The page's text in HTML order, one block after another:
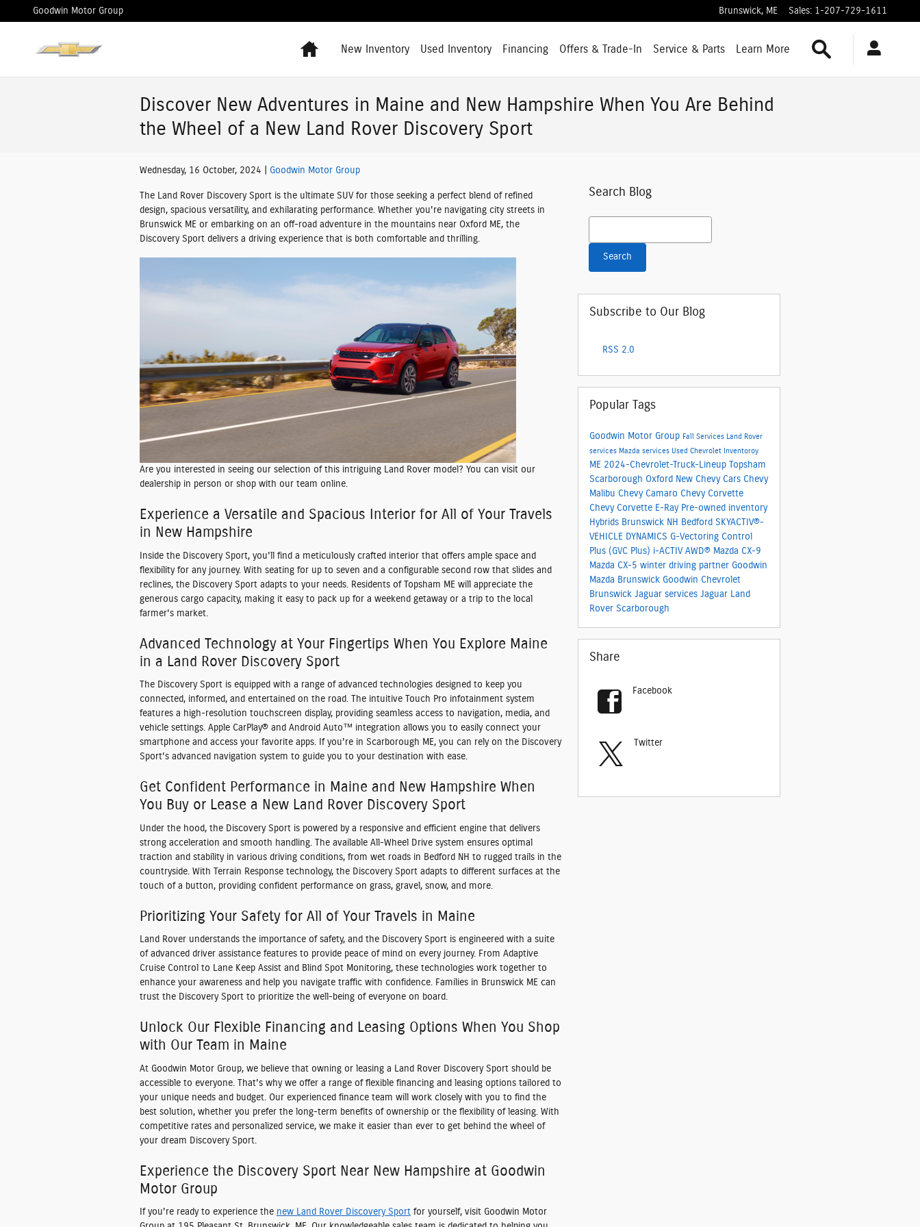
Skip to main content
Goodwin Motor Group Brunswick, ME Sales: 1-207-729-1611
HomeNew Inventory Used Inventory Financing Offers & Trade-In Service & Parts Learn More
Discover New Adventures in Maine and New Hampshire When You Are Behind
the Wheel of a New Land Rover Discovery Sport
Wednesday, 16 October, 2024 Goodwin Motor Group
The Land Rover Discovery Sport is the ultimate SUV for those seeking a perfect blend of refined
design, spacious versatility, and exhilarating performance. Whether you're navigating city streets in
Brunswick ME or embarking on an off-road adventure in the mountains near Oxford ME, the
Discovery Sport delivers a driving experience that is both comfortable and thrilling.
Are you interested in seeing our selection of this intriguing Land Rover model? You can visit our
dealership in person or shop with our team online.
Experience a Versatile and Spacious Interior for All of Your Travels
in New Hampshire
Inside the Discovery Sport, you'll find a meticulously crafted interior that offers ample space and
flexibility for any journey. With seating for up to seven and a configurable second row that slides and
reclines, the Discovery Sport adapts to your needs. Residents of Topsham ME will appreciate the
generous cargo capacity, making it easy to pack up for a weekend getaway or a trip to the local
farmer's market.
Advanced Technology at Your Fingertips When You Explore Maine
in a Land Rover Discovery Sport
The Discovery Sport is equipped with a range of advanced technologies designed to keep you
connected, informed, and entertained on the road. The intuitive Touch Pro infotainment system
features a high-resolution touchscreen display, providing seamless access to navigation, media, and
vehicle settings. Apple CarPlay® and Android Auto™ integration allows you to easily connect your
smartphone and access your favorite apps. If you're in Scarborough ME, you can rely on the Discovery
Sport's advanced navigation system to guide you to your destination with ease.
Get Confident Performance in Maine and New Hampshire When
You Buy or Lease a New Land Rover Discovery Sport
Under the hood, the Discovery Sport is powered by a responsive and efficient engine that delivers
strong acceleration and smooth handling. The available All-Wheel Drive system ensures optimal
traction and stability in various driving conditions, from wet roads in Bedford NH to rugged trails in the
countryside. With Terrain Response technology, the Discovery Sport adapts to different surfaces at the
touch of a button, providing confident performance on grass, gravel, snow, and more.
Prioritizing Your Safety for All of Your Travels in Maine
Land Rover understands the importance of safety, and the Discovery Sport is engineered with a suite
of advanced driver assistance features to provide peace of mind on every journey. From Adaptive
Cruise Control to Lane Keep Assist and Blind Spot Monitoring, these technologies work together to
enhance your awareness and help you navigate traffic with confidence. Families in Brunswick ME can
trust the Discovery Sport to prioritize the well-being of everyone on board.
Unlock Our Flexible Financing and Leasing Options When You Shop
with Our Team in Maine
At Goodwin Motor Group, we believe that owning or leasing a Land Rover Discovery Sport should be
accessible to everyone. That's why we offer a range of flexible financing and leasing options tailored to
your unique needs and budget. Our experienced finance team will work closely with you to find the
best solution, whether you prefer the long-term benefits of ownership or the flexibility of leasing. With
competitive rates and personalized service, we make it easier than ever to get behind the wheel of
your dream Discovery Sport.
Experience the Discovery Sport Near New Hampshire at Goodwin
Motor Group
If you're ready to experience the new Land Rover Discovery Sport for yourself, visit Goodwin Motor
Search Blog
Search
Subscribe to Our Blog
RSS 2.0
Popular Tags
Goodwin Motor Group Fall Services Land Rover
services Mazda services Used Chevrolet Inventoroy
ME 2024-Chevrolet-Truck-Lineup Topsham
Scarborough Oxford New Chevy Cars Chevy
Malibu Chevy Camaro Chevy Corvette
Chevy Corvette E-Ray Pre-owned inventory
Hybrids Brunswick NH Bedford SKYACTIV®-
VEHICLE DYNAMICS G-Vectoring Control
Plus (GVC Plus) i-ACTIV AWD® Mazda CX-9
Mazda CX-5 winter driving partner Goodwin
Mazda Brunswick Goodwin Chevrolet
Brunswick Jaguar services Jaguar Land
Rover Scarborough
Share
Facebook
Twitter